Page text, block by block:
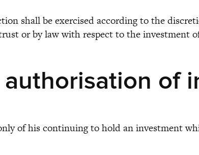
shall be exercised according to the
or by law with respect to the investment
of
of his continuing to hold an investment